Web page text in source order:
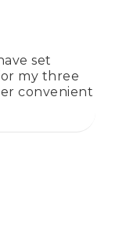
set
my three
convenient